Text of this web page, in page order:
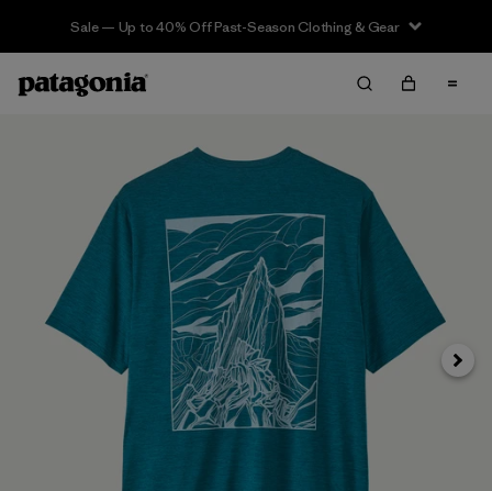
Sale — Up to 40% Off Past-Season Clothing & Gear
Next